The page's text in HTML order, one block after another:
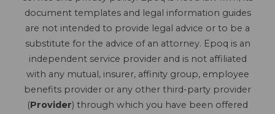
document templates and legal information guides
are not intended to provide legal advice or to be a
substitute for the advice of an attorney. Epoq is an
independent service provider and is not affiliated
with any mutual, insurer, affinity group, employee
benefits provider or any other third-party provider
(Provider) through which you have been offered